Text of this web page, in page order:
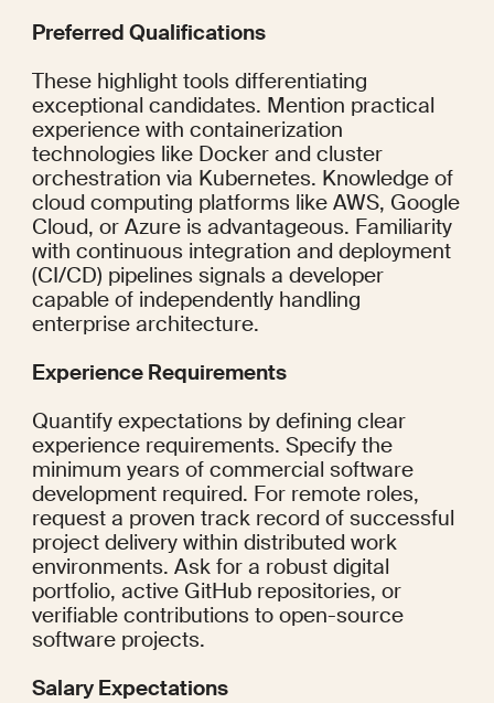
Preferred Qualifications
These highlight tools differentiating
exceptional candidates. Mention practical
experience with containerization
technologies like Docker and cluster
orchestration via Kubernetes. Knowledge of
cloud computing platforms like AWS, Google
Cloud, or Azure is advantageous. Familiarity
with continuous integration and deployment
(CI/CD) pipelines signals a developer
capable of independently handling
enterprise architecture.
Experience Requirements
Quantify expectations by defining clear
experience requirements. Specify the
minimum years of commercial software
development required. For remote roles,
request a proven track record of successful
project delivery within distributed work
environments. Ask for a robust digital
portfolio, active GitHub repositories, or
verifiable contributions to open-source
software projects.
Salary Expectations